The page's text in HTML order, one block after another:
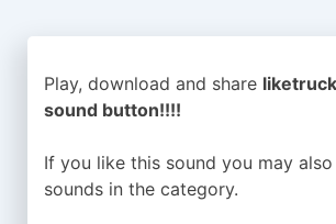
Play, download and share
sound button!!!!
If you like this sound you may
sounds in the category.